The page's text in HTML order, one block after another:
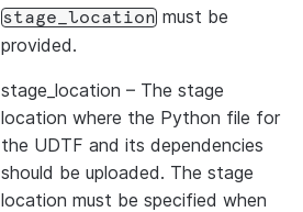
stage_location must be
provided.
stage_location – The stage
location where the Python file for
the UDTF and its dependencies
should be uploaded. The stage
location must be specified when